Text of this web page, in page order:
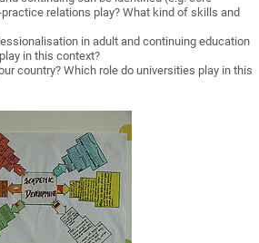
relations play? What kind of skills and
in adult and continuing education
in this context?
country? Which role do universities play in this